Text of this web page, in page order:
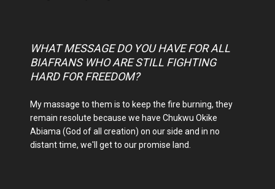
WHAT MESSAGE DO YOU HAVE FOR ALL
BIAFRANS WHO ARE STILL FIGHTING
HARD FOR FREEDOM?
My massage to them is to keep the fire burning, they
remain resolute because we have Chukwu Okike
Abiama (God of all creation) on our side and in no
distant time, we'll get to our promise land.